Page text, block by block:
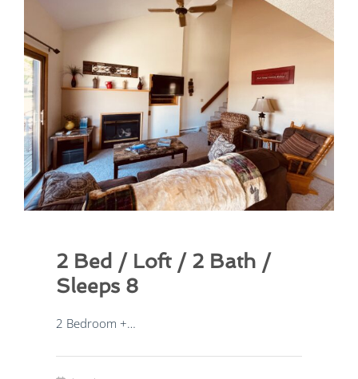
2 Bed / Loft / 2 Bath /
Sleeps 8
2 Bedroom +…